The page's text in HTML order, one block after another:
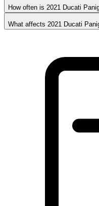
How often is 2021 Ducati
What affects 2021 Ducati